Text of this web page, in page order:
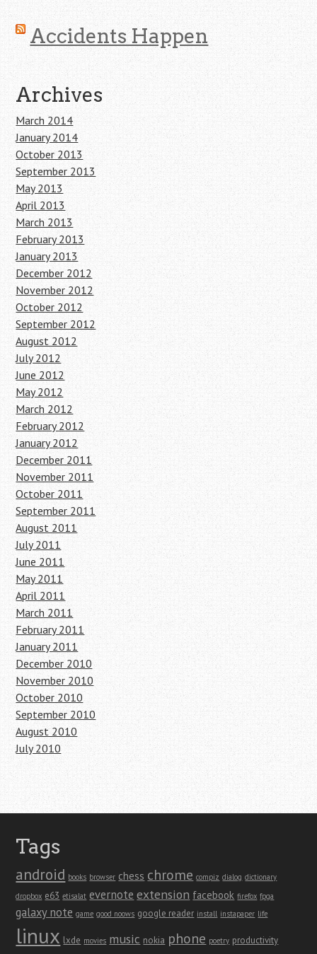
Accidents Happen
Archives
March 2014
January 2014
October 2013
September 2013
May 2013
April 2013
March 2013
February 2013
January 2013
December 2012
November 2012
October 2012
September 2012
August 2012
July 2012
June 2012
May 2012
March 2012
February 2012
January 2012
December 2011
November 2011
October 2011
September 2011
August 2011
July 2011
June 2011
May 2011
April 2011
March 2011
February 2011
January 2011
December 2010
November 2010
October 2010
September 2010
August 2010
July 2010
Tags
android books browser chess chrome compiz dialog dictionary
dropbox e63 etisalat evernote extension facebook firefox fpga
galaxy note game good noows google reader install instapaper life
linux lxde movies music nokia phone poetry productivity